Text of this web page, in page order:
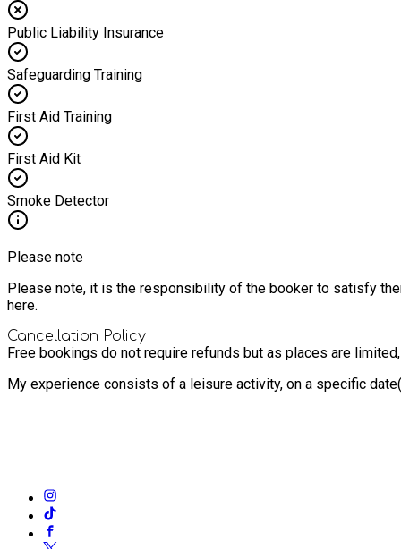
Public Liability Insurance
Safeguarding Training
First Aid Training
First Aid Kit
Smoke Detector
Please note
Please note, it is the responsibility of the booker to satisfy
here.
Cancellation Policy
Free bookings do not require refunds but as places are
My experience consists of a leisure activity, on a specific